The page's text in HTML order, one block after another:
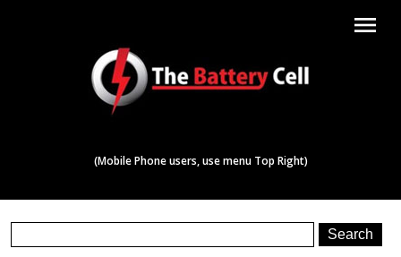
menu
(Mobile Phone users, use menu Top Right)